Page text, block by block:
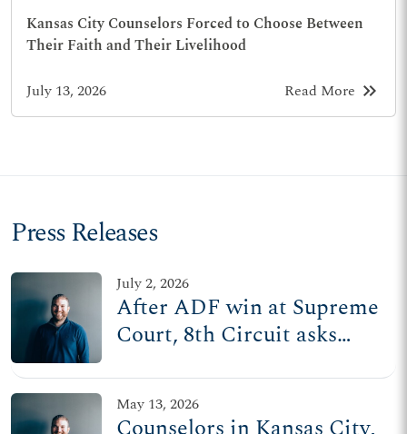
Kansas City Counselors Forced to Choose Between
Their Faith and Their Livelihood
July 13, 2026 Read More keyboard_double_arrow_right
Press Releases
July 2, 2026
After ADF win at Supreme
Court, 8th Circuit asks
counseling censorship
ordinances in MO
May 13, 2026